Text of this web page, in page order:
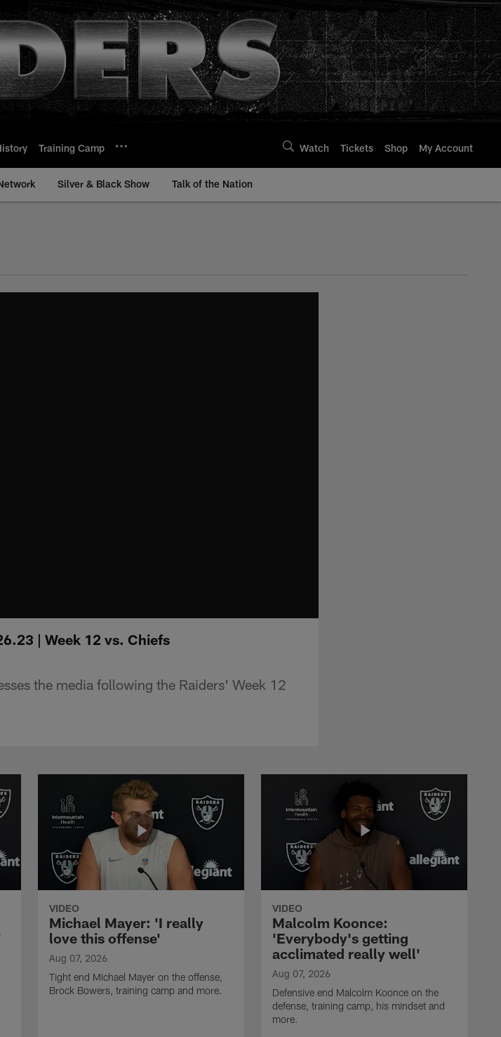
Training Camp Watch Tickets Shop My Account
Silver & Black Show Talk of the Nation
| Week 12 vs. Chiefs
the media following the Raiders' Week 12
VIDEO
Michael Mayer: 'I really
love this offense'
Aug 07, 2026
Tight end Michael Mayer on the offense,
Brock Bowers, training camp and more.
VIDEO
Malcolm Koonce:
'Everybody's getting
acclimated really well'
Aug 07, 2026
Defensive end Malcolm Koonce on the
defense, training camp, his mindset and
more.